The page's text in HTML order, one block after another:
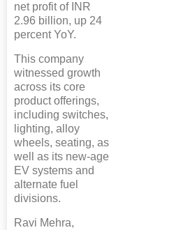
net profit of INR
2.96 billion, up 24
percent YoY.
This company
witnessed growth
across its core
product offerings,
including switches,
lighting, alloy
wheels, seating, as
well as its new-age
EV systems and
alternate fuel
divisions.
Ravi Mehra,